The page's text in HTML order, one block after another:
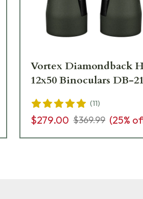
Vortex Diamondback
12x50 Binoculars DB-
(11)
$279.00 $369.99 (25%